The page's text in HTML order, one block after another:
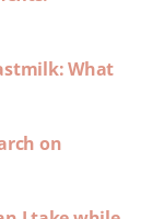
What
on